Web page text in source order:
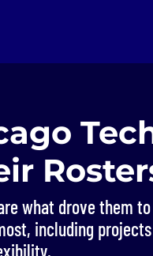
what drove them
including